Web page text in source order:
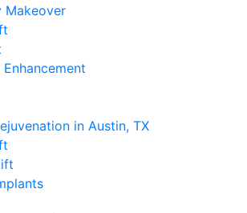
Makeover
in Austin, TX